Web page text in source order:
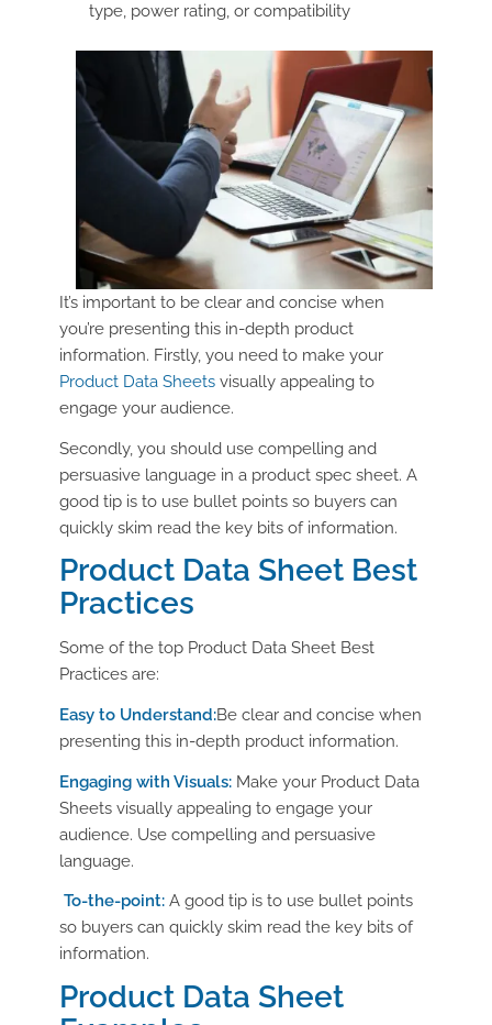
type, power rating, or compatibility
It’s important to be clear and concise when
you’re presenting this in-depth product
information. Firstly, you need to make your
Product Data Sheetsvisually appealing to
engage your audience.
Secondly, you should use compelling and
persuasive language in a product spec sheet. A
good tip is to use bullet points so buyers can
quickly skim read the key bits of information.
Product Data Sheet Best
Practices
Some of the top Product Data Sheet Best
Practices are:
Easy to Understand:Be clear and concise when
presenting this in-depth product information.
Engaging with Visuals:Make your Product Data
Sheetsvisually appealing to engage your
audience. Use compelling and persuasive
language.
To-the-point: A good tip is to use bullet points
so buyers can quickly skim read the key bits of
information.
Product Data Sheet